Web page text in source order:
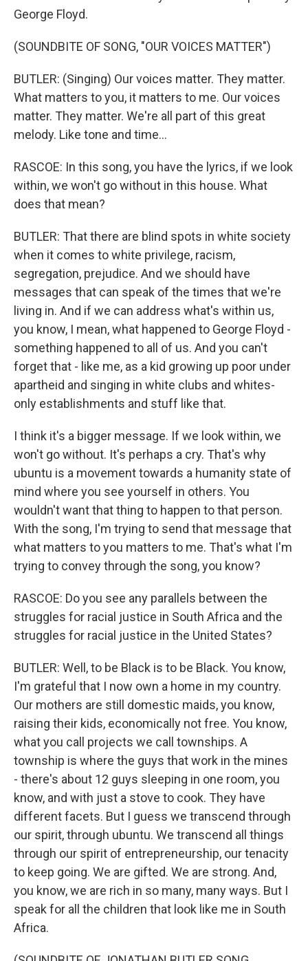
George Floyd.
(SOUNDBITE OF SONG, "OUR VOICES MATTER")
BUTLER: (Singing) Our voices matter. They matter.
What matters to you, it matters to me. Our voices
matter. They matter. We're all part of this great
melody. Like tone and time...
RASCOE: In this song, you have the lyrics, if we look
within, we won't go without in this house. What
does that mean?
BUTLER: That there are blind spots in white society
when it comes to white privilege, racism,
segregation, prejudice. And we should have
messages that can speak of the times that we're
living in. And if we can address what's within us,
you know, I mean, what happened to George Floyd -
something happened to all of us. And you can't
forget that - like me, as a kid growing up poor under
apartheid and singing in white clubs and whites-
only establishments and stuff like that.
I think it's a bigger message. If we look within, we
won't go without. It's perhaps a cry. That's why
ubuntu is a movement towards a humanity state of
mind where you see yourself in others. You
wouldn't want that thing to happen to that person.
With the song, I'm trying to send that message that
what matters to you matters to me. That's what I'm
trying to convey through the song, you know?
RASCOE: Do you see any parallels between the
struggles for racial justice in South Africa and the
struggles for racial justice in the United States?
BUTLER: Well, to be Black is to be Black. You know,
I'm grateful that I now own a home in my country.
Our mothers are still domestic maids, you know,
raising their kids, economically not free. You know,
what you call projects we call townships. A
township is where the guys that work in the mines
- there's about 12 guys sleeping in one room, you
know, and with just a stove to cook. They have
different facets. But I guess we transcend through
our spirit, through ubuntu. We transcend all things
through our spirit of entrepreneurship, our tenacity
to keep going. We are gifted. We are strong. And,
you know, we are rich in so many, many ways. But I
speak for all the children that look like me in South
Africa.